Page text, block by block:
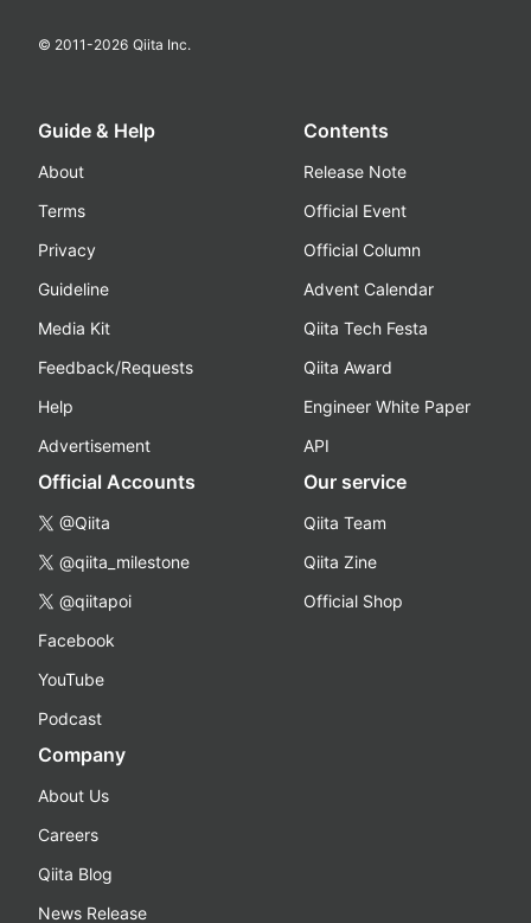
© 2011-2026 Qiita Inc.
Guide & Help
About
Terms
Privacy
Guideline
Media Kit
Feedback/Requests
Help
Advertisement
Contents
Release Note
Official Event
Official Column
Advent Calendar
Qiita Tech Festa
Qiita Award
Engineer White Paper
API
Official Accounts
@Qiita
@qiita_milestone
@qiitapoi
Facebook
YouTube
Podcast
Our service
Qiita Team
Qiita Zine
Official Shop
Company
About Us
Careers
Qiita Blog
News Release